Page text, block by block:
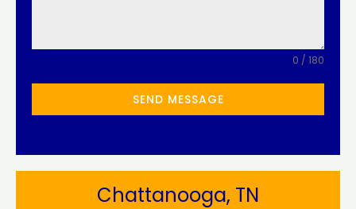
0 / 180
SEND MESSAGE
Chattanooga, TN​